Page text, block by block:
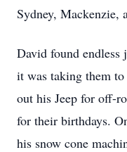
Sydney, Mackenzie,
David found
it was taking them
out his Jeep for off-
for their birthdays.
his snow cone